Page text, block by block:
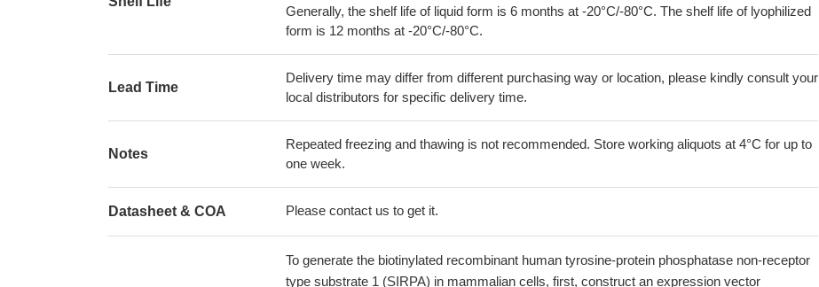
Generally, the shelf life of liquid form is 6 months at -20°C/-80°C. The shelf life of lyophilized
form is 12 months at -20°C/-80°C.
Lead Time
Delivery time may differ from different purchasing way or location, please kindly consult your
local distributors for specific delivery time.
Notes
Repeated freezing and thawing is not recommended. Store working aliquots at 4°C for up to
one week.
Datasheet & COA Please contact us to get it.
To generate the biotinylated recombinant human tyrosine-protein phosphatase non-receptor
type substrate 1 (SIRPA) in mammalian cells, first, construct an expression vector